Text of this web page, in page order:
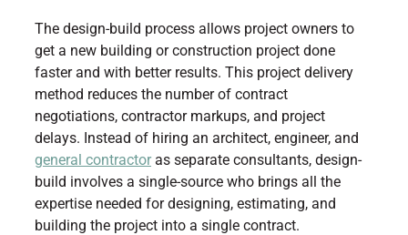
The design-build process allows project owners to
get a new building or construction project done
faster and with better results. This project delivery
method reduces the number of contract
negotiations, contractor markups, and project
delays. Instead of hiring an architect, engineer, and
general contractoras separate consultants, design-
build involves a single-source who brings all the
expertise needed for designing, estimating, and
building the project into a single contract.